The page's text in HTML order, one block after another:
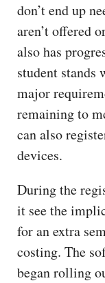
don’t end up
aren’t offered
also has
student stands
major
remaining to
can also
devices.
During the
it see the
for an extra
costing. The
began rolling